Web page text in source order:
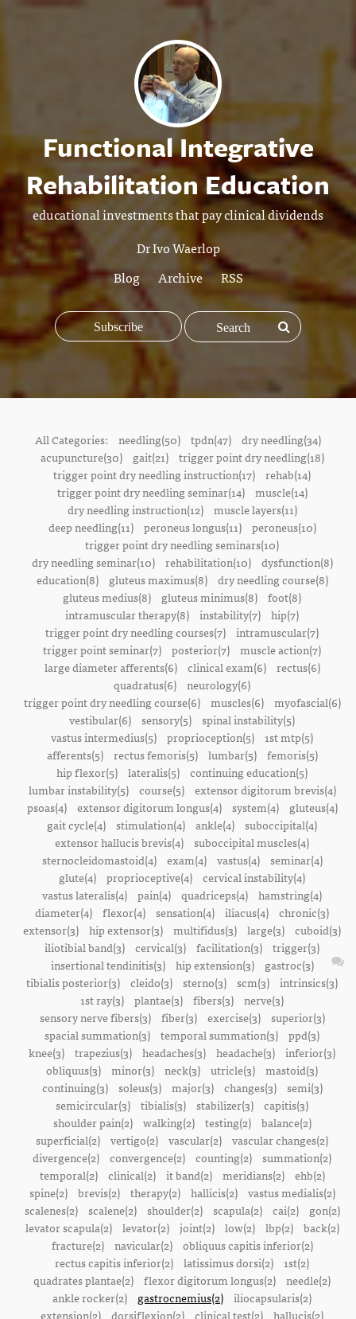
Functional Integrative
Rehabilitation Education
educational investments that pay clinical dividends
Dr Ivo Waerlop
Blog
Archive RSS
Subscribe
All Categories: needling(50) tpdn(47) dry needling(34)
acupuncture(30)
gait(21)
trigger point dry needling(18)
trigger point dry needling instruction(17) rehab(14)
trigger point dry needling seminar(14)
muscle(14)
dry needling instruction(12)
muscle layers(11)
deep needling(11)
peroneus longus(11)
peroneus(10)
trigger point dry needling seminars(10)
dry needling seminar(10)
rehabilitation(10)
dysfunction(8)
education(8)
gluteus maximus(8)
dry needling course(8)
gluteus medius(8)
gluteus minimus(8) foot(8)
intramuscular therapy(8) instability(7) hip(7)
trigger point dry needling courses(7) intramuscular(7)
trigger point seminar(7) posterior(7) muscle action(7)
large diameter afferents(6)
clinical exam(6)
rectus(6)
quadratus(6) neurology(6)
trigger point dry needling course(6)
muscles(6)
myofascial(6)
vestibular(6) sensory(5) spinal instability(5)
vastus intermedius(5) proprioception(5) 1st mtp(5)
afferents(5)
rectus femoris(5) lumbar(5)
femoris(5)
hip flexor(5) lateralis(5) continuing education(5)
lumbar instability(5)
course(5)
extensor digitorum brevis(4)
psoas(4)
extensor digitorum longus(4) system(4)
gluteus(4)
gait cycle(4) stimulation(4) ankle(4) suboccipital(4)
extensor hallucis brevis(4) suboccipital muscles(4)
sternocleidomastoid(4)
exam(4) vastus(4)
seminar(4)
glute(4) proprioceptive(4) cervical instability(4)
vastus lateralis(4) pain(4) quadriceps(4) hamstring(4)
diameter(4) flexor(4) sensation(4) iliacus(4) chronic(3)
extensor(3) hip extensor(3) multifidus(3) large(3) cuboid(3)
iliotibial band(3) cervical(3) facilitation(3) trigger(3)
insertional tendinitis(3)
hip extension(3)
gastroc(3)
tibialis posterior(3) cleido(3) sterno(3) scm(3) intrinsics(3)
1st ray(3) plantae(3) fibers(3) nerve(3)
sensory nerve fibers(3)
fiber(3) exercise(3)
superior(3)
spacial summation(3) temporal summation(3) ppd(3)
knee(3) trapezius(3) headaches(3) headache(3) inferior(3)
obliquus(3) minor(3) neck(3) utricle(3) mastoid(3)
continuing(3)
soleus(3) major(3) changes(3)
semi(3)
semicircular(3) tibialis(3) stabilizer(3) capitis(3)
shoulder pain(2)
walking(2) testing(2)
balance(2)
superficial(2) vertigo(2) vascular(2) vascular changes(2)
divergence(2) convergence(2) counting(2) summation(2)
temporal(2)
clinical(2) it band(2) meridians(2)
ehb(2)
spine(2)
brevis(2) therapy(2) hallicis(2)
vastus medialis(2)
scalenes(2)
scalene(2) shoulder(2) scapula(2) cai(2)
gon(2)
levator scapula(2)
levator(2) joint(2) low(2) lbp(2)
back(2)
fracture(2)
navicular(2)
obliquus capitis inferior(2)
rectus capitis inferior(2) latissimus dorsi(2) 1st(2)
quadrates plantae(2) flexor digitorum longus(2) needle(2)
ankle rocker(2)
gastrocnemius(2) iliocapsularis(2)
extension(2) dorsiflexion(2) clinical test(2) hallucis(2)